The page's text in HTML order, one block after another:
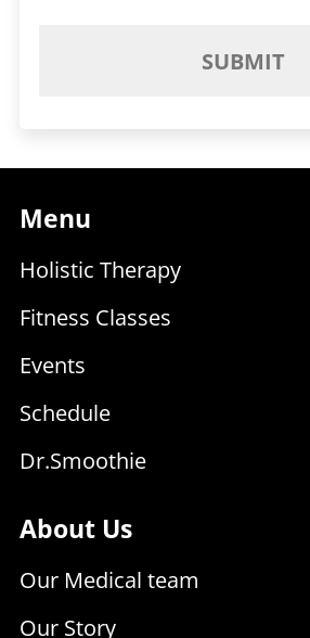
SUBMIT
Menu
Holistic Therapy
Fitness Classes
Events
Schedule
Dr.Smoothie
About Us
Our Medical team
Our Story